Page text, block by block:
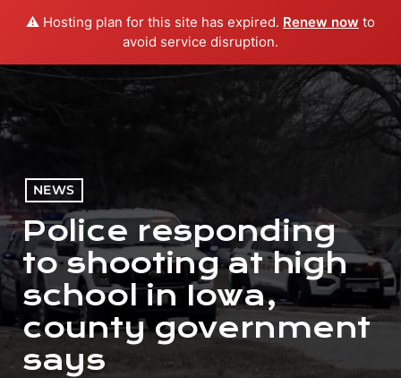
⚠️ Hosting plan for this site has expired. Renew now to
avoid service disruption.
menu play_arrow PLAY RADIO
NEWS
Police responding
to shooting at high
school in Iowa,
county government
says